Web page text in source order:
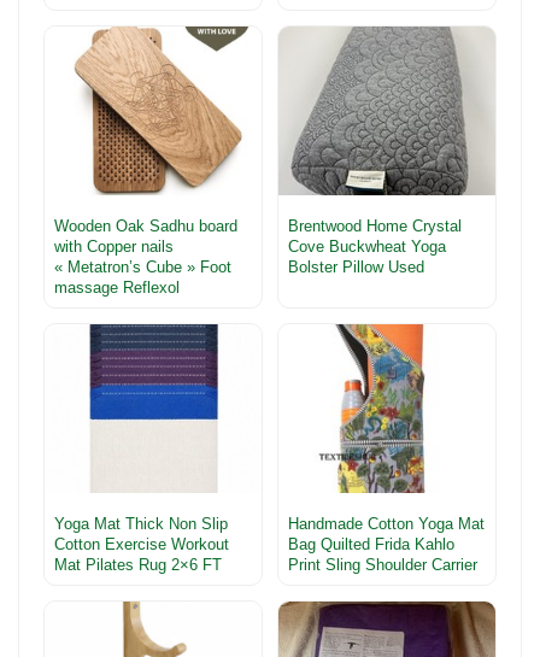
Wooden Oak Sadhu board
with Copper nails
« Metatron’s Cube » Foot
massage Reflexol
Brentwood Home Crystal
Cove Buckwheat Yoga
Bolster Pillow Used
Yoga Mat Thick Non Slip
Cotton Exercise Workout
Mat Pilates Rug 2×6 FT
Handmade Cotton Yoga Mat
Bag Quilted Frida Kahlo
Print Sling Shoulder Carrier